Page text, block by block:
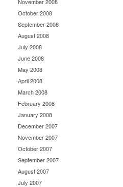
October 2008
September 2008
August 2008
July 2008
June 2008
May 2008
April 2008
March 2008
February 2008
January 2008
December 2007
November 2007
October 2007
September 2007
August 2007
July 2007